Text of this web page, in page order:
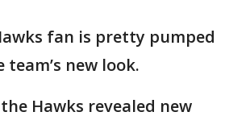
fan is pretty pumped
new look.
Hawks revealed new